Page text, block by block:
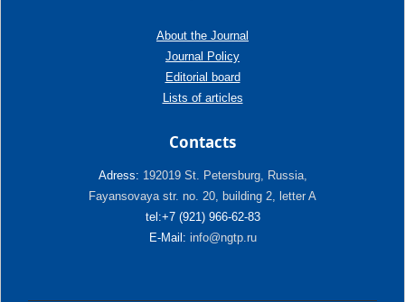
About the Journal
Journal Policy
Editorial board
Lists of articles
Contacts
Adress: 192019 St. Petersburg, Russia,
Fayansovaya str. no. 20, building 2, letter A
tel:+7 (921) 966-62-83
E-Mail: info@ngtp.ru